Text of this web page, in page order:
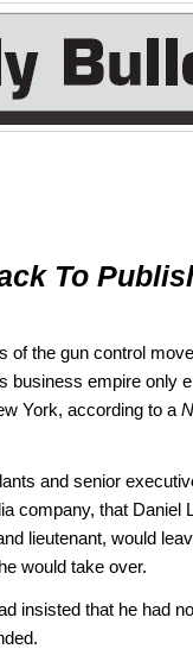
To
of the gun control
business empire only
York, according to a
and senior
company, that Daniel
lieutenant, would
would take over.
insisted that he had